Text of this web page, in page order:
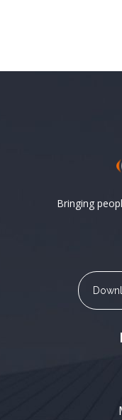
Bringing